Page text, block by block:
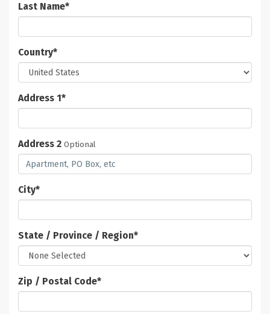
Last Name*
Country*
Address 1*
Address 2 Optional
City*
State / Province / Region*
Zip / Postal Code*